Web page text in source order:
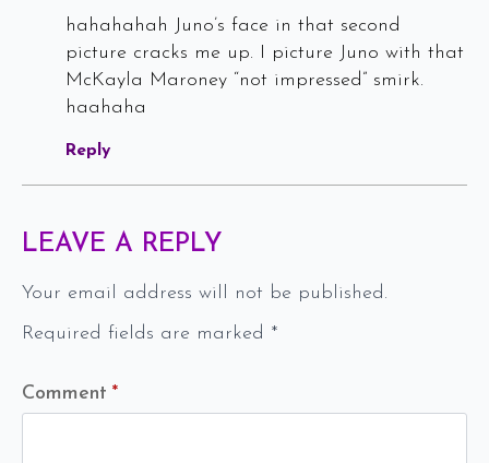
hahahahah Juno’s face in that second
picture cracks me up. I picture Juno with that
McKayla Maroney “not impressed” smirk.
haahaha
Reply
LEAVE A REPLY
Your email address will not be published.
Required fields are marked *
Comment *